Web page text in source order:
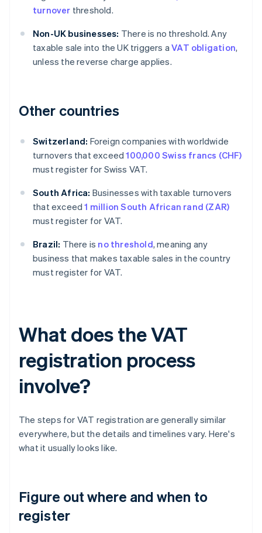
turnover threshold.
Non-UK businesses: There is no threshold. Any
taxable sale into the UK triggers aVAT obligation,
unless the reverse charge applies.
Other countries
Switzerland: Foreign companies with worldwide
turnovers that exceed100,000 Swiss francs (CHF)
must register for Swiss VAT.
South Africa: Businesses with taxable turnovers
that exceed1 million South African rand (ZAR)
must register for VAT.
Brazil: There is no threshold, meaning any
business that makes taxable sales in the country
must register for VAT.
What does the VAT
registration process
involve?
The steps for VAT registration are generally similar
everywhere, but the details and timelines vary. Here's
what it usually looks like.
Figure out where and when to
register